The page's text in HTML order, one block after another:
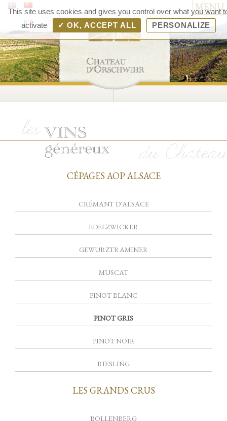
–
MENU
CÉPAGES AOP ALSACE
CRÉMANT D'ALSACE
EDELZWICKER
GEWURZTRAMINER
MUSCAT
PINOT BLANC
PINOT GRIS
PINOT NOIR
RIESLING
LES GRANDS CRUS
BOLLENBERG
This site uses cookies and gives you control over what you want
activate
✓ OK, ACCEPT ALL PERSONALIZE